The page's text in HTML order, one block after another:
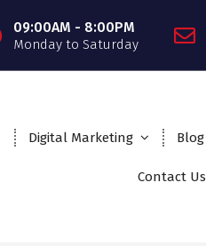
09:00AM - 8:00PM
Monday to Saturday
Digital Marketing Blog
Contact Us